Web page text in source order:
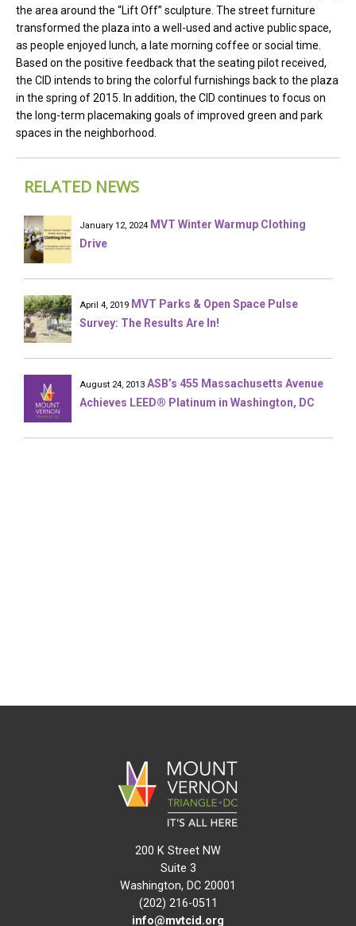
the area around the “Lift Off” sculpture. The street furniture
transformed the plaza into a well-used and active public space,
as people enjoyed lunch, a late morning coffee or social time.
Based on the positive feedback that the seating pilot received,
the CID intends to bring the colorful furnishings back to the plaza
in the spring of 2015. In addition, the CID continues to focus on
the long-term placemaking goals of improved green and park
spaces in the neighborhood.
RELATED NEWS
January 12, 2024 MVT Winter Warmup Clothing
Drive
April 4, 2019 MVT Parks & Open Space Pulse
Survey: The Results Are In!
August 24, 2013 ASB’s 455 Massachusetts Avenue
Achieves LEED® Platinum in Washington, DC
200 K Street NW
Suite 3
Washington, DC 20001
(202) 216-0511
info@mvtcid.org